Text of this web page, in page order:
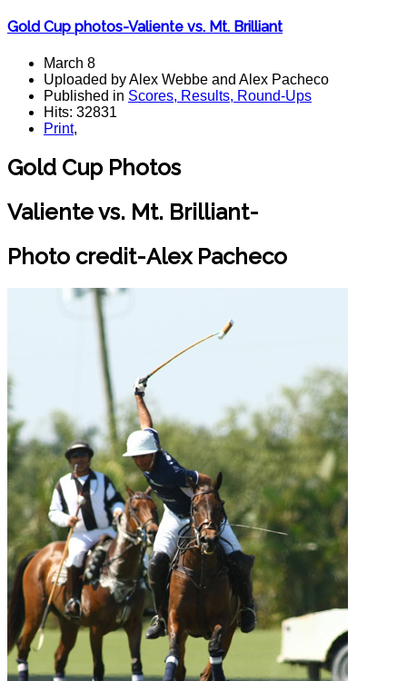
Gold Cup photos-Valiente vs. Mt. Brilliant
March 8
Uploaded by Alex Webbe and Alex Pacheco
Published in Scores, Results, Round-Ups
Hits: 32831
Print,
Gold Cup Photos
Valiente vs. Mt. Brilliant-
Photo credit-Alex Pacheco